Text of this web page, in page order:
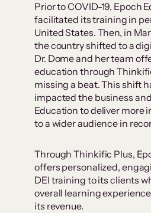
Prior to COVID-19, Epoch
facilitated its training in
United States. Then, in
the country shifted to a
Dr. Dome and her team
education through
missing a beat. This shift
impacted the business
Education to deliver more
to a wider audience in
Through Thinkific Plus,
offers personalized,
DEI training to its clients
overall learning
its revenue.